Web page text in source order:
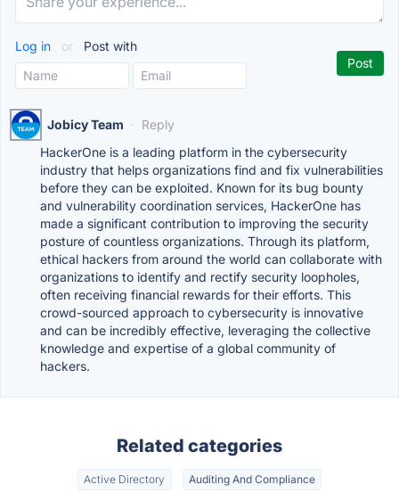
Log in or Post with
Jobicy Team · Reply
HackerOne is a leading platform in the cybersecurity
industry that helps organizations find and fix vulnerabilities
before they can be exploited. Known for its bug bounty
and vulnerability coordination services, HackerOne has
made a significant contribution to improving the security
posture of countless organizations. Through its platform,
ethical hackers from around the world can collaborate with
organizations to identify and rectify security loopholes,
often receiving financial rewards for their efforts. This
crowd-sourced approach to cybersecurity is innovative
and can be incredibly effective, leveraging the collective
knowledge and expertise of a global community of
hackers.
Related categories
Active Directory Auditing And Compliance